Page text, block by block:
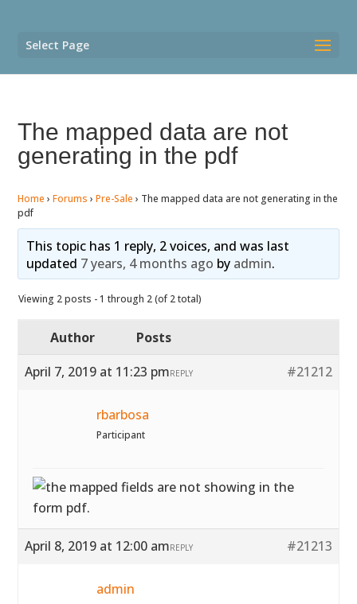
Select Page
The mapped data are not
generating in the pdf
Home › Forums › Pre-Sale › The mapped data are not generating in the
pdf
This topic has 1 reply, 2 voices, and was last
updated 7 years, 4 months ago by admin.
Viewing 2 posts - 1 through 2 (of 2 total)
Author
Posts
April 7, 2019 at 11:23 pm
#21212
REPLY
rbarbosa
Participant
April 8, 2019 at 12:00 am #21213
REPLY
admin